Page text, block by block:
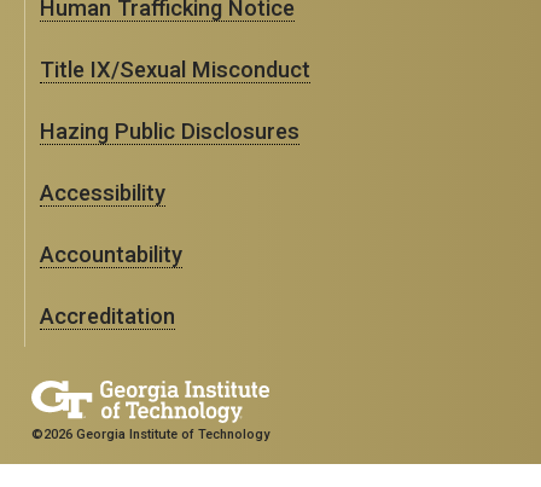
Human Trafficking Notice
Title IX/Sexual Misconduct
Hazing Public Disclosures
Accessibility
Accountability
Accreditation
©2026 Georgia Institute of Technology